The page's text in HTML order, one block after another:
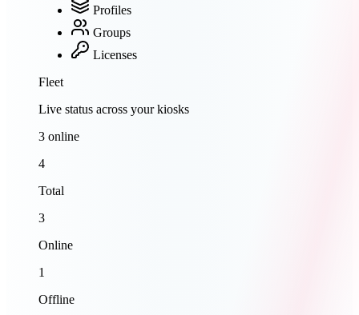
Profiles
Groups
Licenses
Fleet
Live status across your kiosks
3 online
4
Total
3
Online
1
Offline